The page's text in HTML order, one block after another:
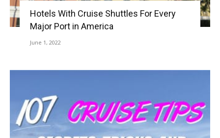
Hotels With Cruise Shuttles For Every
Major Port in America
June 1, 2022